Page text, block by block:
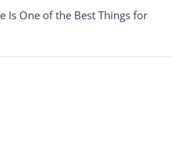
Is One of the Best Things for